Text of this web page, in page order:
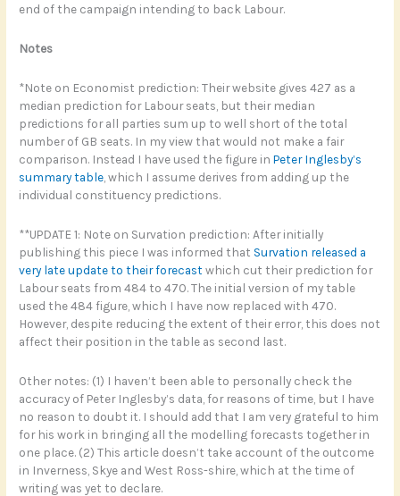
end of the campaign intending to back Labour.
Notes
*Note on Economist prediction: Their website gives 427 as a
median prediction for Labour seats, but their median
predictions for all parties sum up to well short of the total
number of GB seats. In my view that would not make a fair
comparison. Instead I have used the figure inPeter Inglesby’s
summary table , which I assume derives from adding up the
individual constituency predictions.
**UPDATE 1: Note on Survation prediction: After initially
publishing this piece I was informed that Survation released a
very late update to their forecast which cut their prediction for
Labour seats from 484 to 470. The initial version of my table
used the 484 figure, which I have now replaced with 470.
However, despite reducing the extent of their error, this does not
affect their position in the table as second last.
Other notes: (1) I haven’t been able to personally check the
accuracy of Peter Inglesby’s data, for reasons of time, but I have
no reason to doubt it. I should add that I am very grateful to him
for his work in bringing all the modelling forecasts together in
one place. (2) This article doesn’t take account of the outcome
in Inverness, Skye and West Ross-shire, which at the time of
writing was yet to declare.